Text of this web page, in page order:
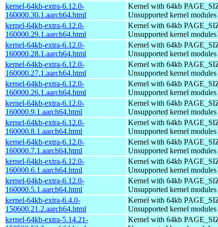
kernel-64kb-extra-6.12.0-
160000.30.1.aarch64.html
Kernel with 64kb
Unsupported kernel modules
kernel-64kb-extra-6.12.0-
160000.29.1.aarch64.html
Kernel with 64kb
Unsupported kernel modules
kernel-64kb-extra-6.12.0-
160000.28.1.aarch64.html
Kernel with 64kb
Unsupported kernel modules
kernel-64kb-extra-6.12.0-
160000.27.1.aarch64.html
Kernel with 64kb
Unsupported kernel modules
kernel-64kb-extra-6.12.0-
160000.26.1.aarch64.html
Kernel with 64kb
Unsupported kernel modules
kernel-64kb-extra-6.12.0-
160000.9.1.aarch64.html
Kernel with 64kb
Unsupported kernel modules
kernel-64kb-extra-6.12.0-
160000.8.1.aarch64.html
Kernel with 64kb
Unsupported kernel modules
kernel-64kb-extra-6.12.0-
160000.7.1.aarch64.html
Kernel with 64kb
Unsupported kernel modules
kernel-64kb-extra-6.12.0-
160000.6.1.aarch64.html
Kernel with 64kb
Unsupported kernel modules
kernel-64kb-extra-6.12.0-
160000.5.1.aarch64.html
Kernel with 64kb
Unsupported kernel modules
kernel-64kb-extra-6.4.0-
150600.21.2.aarch64.html
Kernel with 64kb
Unsupported kernel modules
kernel-64kb-extra-5.14.21-
Kernel with 64kb